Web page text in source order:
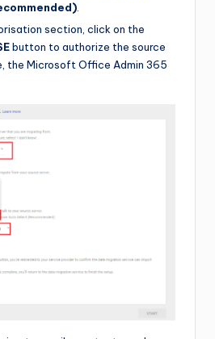
section, click on the
button to authorize the source
the Microsoft Office Admin 365